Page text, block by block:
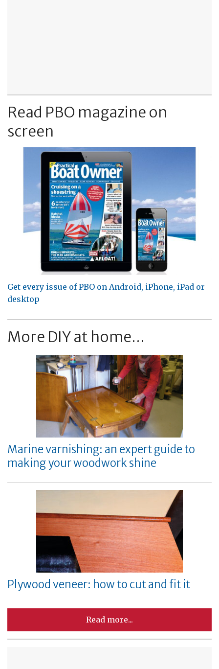
Read PBO magazine on
screen
Get every issue of PBO on Android, iPhone, iPad or
desktop
More DIY at home...
Marine varnishing: an expert guide to
making your woodwork shine
Plywood veneer: how to cut and fit it
Read more...